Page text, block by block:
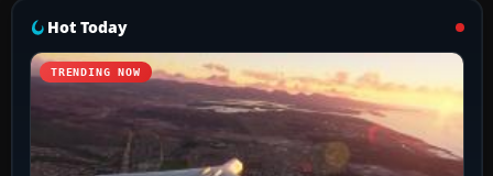
Hot Today
TRENDING NOW